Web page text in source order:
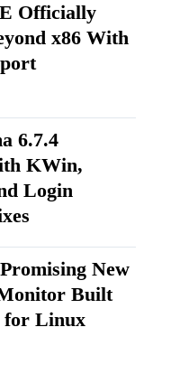
Officially
x86 With
6.7.4
KWin,
Login
New
Built
for Linux